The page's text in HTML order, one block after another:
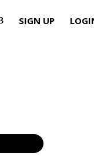
SIGN UP